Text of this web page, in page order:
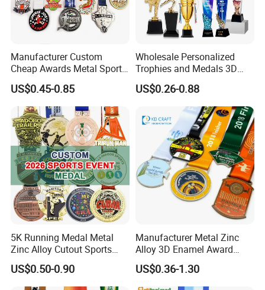
Manufacturer Custom
Cheap Awards Metal Sports
Race Medal
US$0.45-0.85
Wholesale Personalized
Trophies and Medals 3D
Running Taekwondo Karate
Basketball Personalized
Judo Marathon Soccer
Football Gold Metal Custom
Sports Medal
US$0.26-0.88
5K Running Medal Metal
Zinc Alloy Cutout Sports
Awards Medals Antique
Silver Colorful Enamel
Marathons Run Medals to
US$0.50-0.90
Manufacturer Metal Zinc
Alloy 3D Enamel Award
Medallion Gold Karate
Soccer Football Run
Finisher Marathon Running
US$0.36-1.30